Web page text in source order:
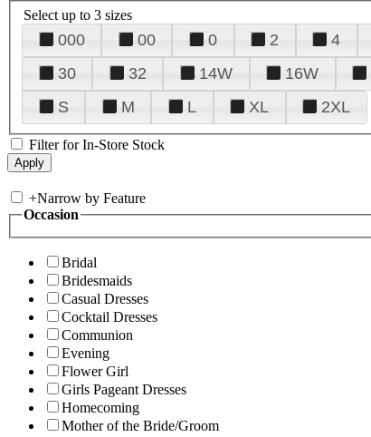
Select up to 3 sizes
000 00 0 2 4
30
32 14W 16W
S
M L XL 2XL
Filter for In-Store Stock
+Narrow by Feature
Occasion
Bridal
Bridesmaids
Casual Dresses
Cocktail Dresses
Communion
Evening
Flower Girl
Girls Pageant Dresses
Homecoming
Mother of the Bride/Groom